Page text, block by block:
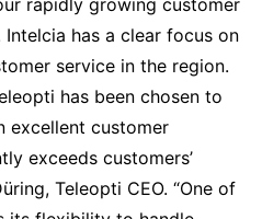
has a clear focus on
service in the region.
has been chosen to
excellent customer
exceeds customers’
Teleopti CEO. “One of